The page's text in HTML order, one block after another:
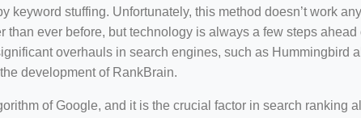
keyword stuffing. Unfortunately, this method doesn’t work
than ever before, but technology is always a few steps ahead
overhauls in search engines, such as Hummingbird
development of RankBrain.
of Google, and it is the crucial factor in search ranking